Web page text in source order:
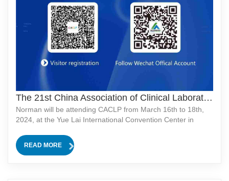
The 21st China Association of Clinical Laboratory Practice Expo
Norman will be attending CACLP from March 16th to 18th,
2024, at the Yue Lai International Convention Center in
1325!Don't miss out on our product launch event on March
17th at 10:00 AM! Stay tuned for more excitement!网站管理
READ MORE